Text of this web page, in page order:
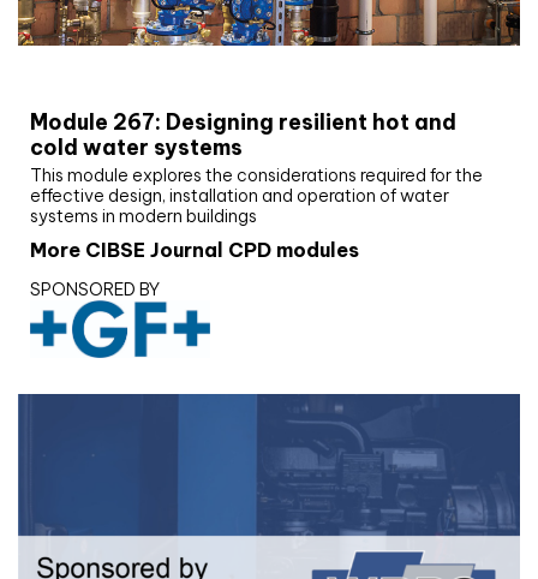
Module 267: Designing resilient hot and
cold water systems
This module explores the considerations required for the
effective design, installation and operation of water
systems in modern buildings
More CIBSE Journal CPD modules
SPONSORED BY